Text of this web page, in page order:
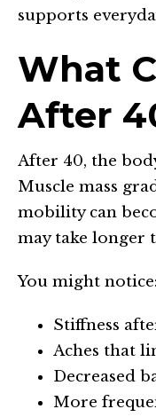
supports
What
After
After 40, the
Muscle mass
mobility can
may take longer
You might notice:
Stiffness
Aches that
Decreased
More